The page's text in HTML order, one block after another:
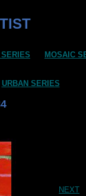
NEXT
MOSAIC
URBAN SERIES